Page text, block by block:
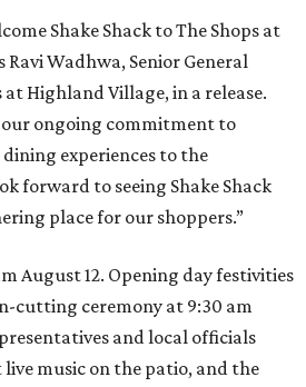
Shake Shack to The Shops at
Ravi Wadhwa, Senior General
Highland Village, in a release.
our ongoing commitment to
experiences to the
forward to seeing Shake Shack
place for our shoppers.”
August 12. Opening day festivities
cutting ceremony at 9:30 am
and local officials
live music on the patio, and the